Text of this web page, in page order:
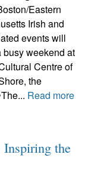
Eastern
Irish and
events will
busy weekend at
Centre of
the
Read more
Inspiring the